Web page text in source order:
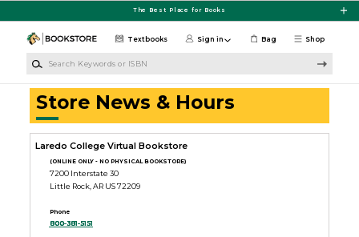
The Best Place for Books
Shop
Textbooks Sign in Bag
Store News & Hours
Laredo College Virtual Bookstore
(ONLINE ONLY - NO PHYSICAL BOOKSTORE)
7200 Interstate 30
Little Rock, AR US 72209
Phone
800-381-5151